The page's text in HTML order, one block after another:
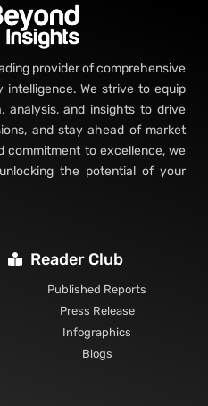
provider of comprehensive
We strive to equip
analysis, and insights to drive
and stay ahead of market
commitment to excellence, we
the potential of your
Reader Club
Published Reports
Press Release
Infographics
Blogs